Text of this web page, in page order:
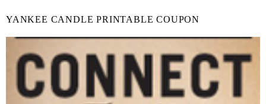
YANKEE CANDLE PRINTABLE COUPON